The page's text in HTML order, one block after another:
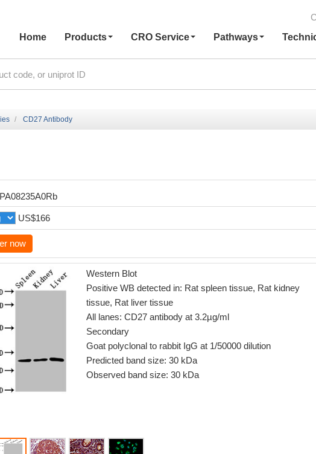
Home
Products CRO Service Pathways
CD27 Antibody
US$166
now
Western Blot
Positive WB detected in: Rat spleen tissue, Rat kidney
tissue, Rat liver tissue
All lanes: CD27 antibody at 3.2µg/ml
Secondary
Goat polyclonal to rabbit IgG at 1/50000 dilution
Predicted band size: 30 kDa
Observed band size: 30 kDa